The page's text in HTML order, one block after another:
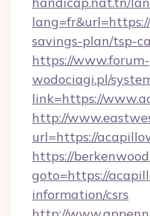
savings-plan/tsp-
https://www.forum-
wodociagi.pl/
link=https://
http://
url=https://
https://
goto=https://
information/csrs